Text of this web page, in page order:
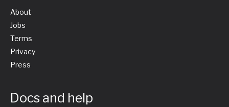
About
Jobs
Terms
Privacy
Press
Docs and help